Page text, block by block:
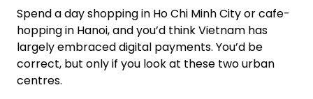
Spend a day shopping in Ho Chi Minh City or cafe-
hopping in Hanoi, and you’d think Vietnam has
largely embraced digital payments. You’d be
correct, but only if you look at these two urban
centres.